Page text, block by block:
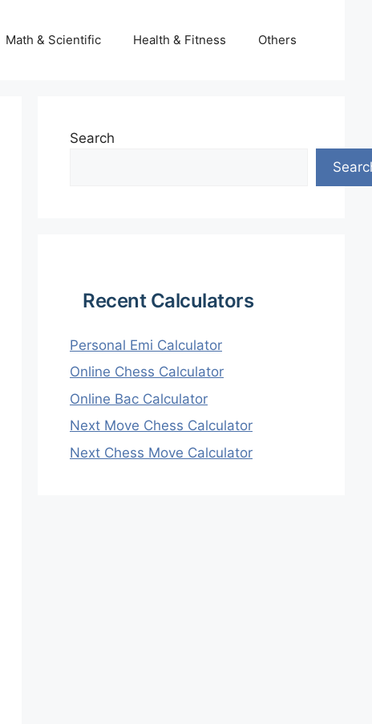
Math & Scientific Health & Fitness Others
Search
Recent Calculators
Personal Emi Calculator
Online Chess Calculator
Online Bac Calculator
Next Move Chess Calculator
Next Chess Move Calculator